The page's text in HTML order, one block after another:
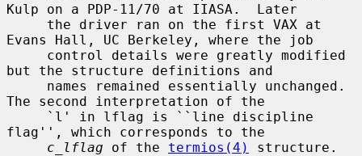
Kulp on a PDP-11/70 at IIASA.  Later
Evans Hall, UC Berkeley, where the job
but the structure definitions and
The second interpretation of the
flag'', which corresponds to the
c_lflag of the termios(4)
structure.